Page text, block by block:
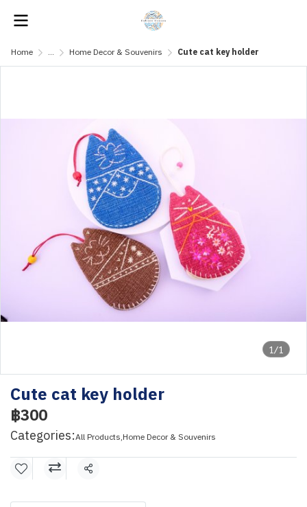
Home ... Home Decor & Souvenirs Cute cat key holder
1/1
Cute cat key holder
฿300
Categories:All Products,Home Decor & Souvenirs
Share